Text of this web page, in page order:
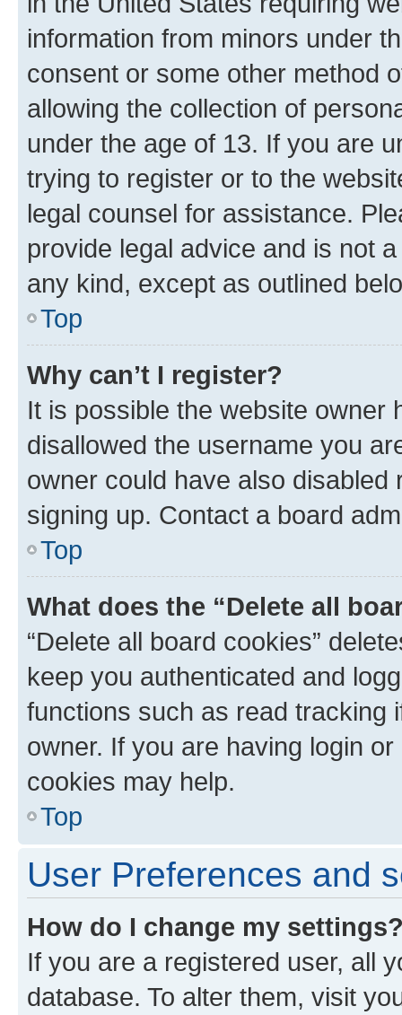
information from minors under
consent or some other method
allowing the collection of
under the age of 13. If you are
trying to register or to the
legal counsel for assistance.
provide legal advice and is not
any kind, except as outlined
Top
Why can’t I register?
It is possible the website owner
disallowed the username you
owner could have also
signing up. Contact a board
Top
What does the “Delete all
“Delete all board cookies”
keep you authenticated and
functions such as read tracking
owner. If you are having login
cookies may help.
Top
User Preferences and
How do I change my
If you are a registered user, all
database. To alter them, visit